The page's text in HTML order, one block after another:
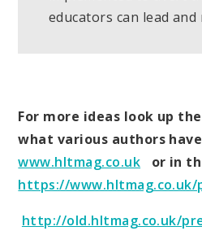
educators can lead
For more ideas look up
what various authors
www.hltmag.co.uk or in
https://www.hltmag.co.uk/
http://old.hltmag.co.uk/